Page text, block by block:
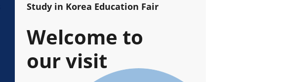
Study in Korea Education Fair
Welcome to
our visit